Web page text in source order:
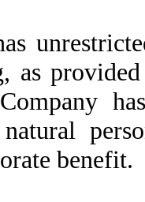
as
benefit.